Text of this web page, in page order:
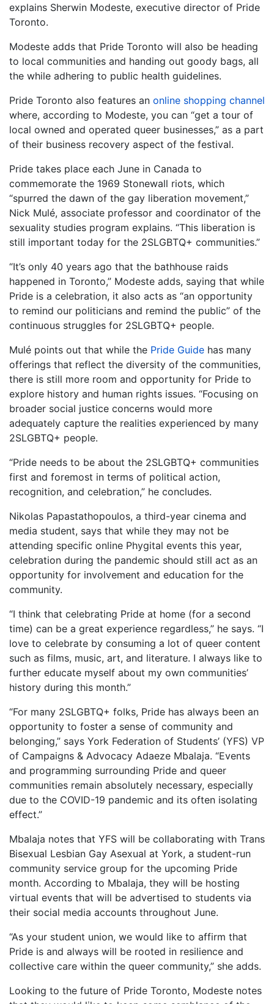
explains Sherwin Modeste, executive director of Pride
Toronto.
Modeste adds that Pride Toronto will also be heading
to local communities and handing out goody bags, all
the while adhering to public health guidelines.
Pride Toronto also features an online shopping channel
where, according to Modeste, you can “get a tour of
local owned and operated queer businesses,” as a part
of their business recovery aspect of the festival.
Pride takes place each June in Canada to
commemorate the 1969 Stonewall riots, which
“spurred the dawn of the gay liberation movement,”
Nick Mulé, associate professor and coordinator of the
sexuality studies program explains. “This liberation is
still important today for the 2SLGBTQ+ communities.”
“It’s only 40 years ago that the bathhouse raids
happened in Toronto,” Modeste adds, saying that while
Pride is a celebration, it also acts as “an opportunity
to remind our politicians and remind the public” of the
continuous struggles for 2SLGBTQ+ people.
Mulé points out that while the Pride Guide has many
offerings that reflect the diversity of the communities,
there is still more room and opportunity for Pride to
explore history and human rights issues. “Focusing on
broader social justice concerns would more
adequately capture the realities experienced by many
2SLGBTQ+ people.
“Pride needs to be about the 2SLGBTQ+ communities
first and foremost in terms of political action,
recognition, and celebration,” he concludes.
Nikolas Papastathopoulos, a third-year cinema and
media student, says that while they may not be
attending specific online Phygital events this year,
celebration during the pandemic should still act as an
opportunity for involvement and education for the
community.
“I think that celebrating Pride at home (for a second
time) can be a great experience regardless,” he says. “I
love to celebrate by consuming a lot of queer content
such as films, music, art, and literature. I always like to
further educate myself about my own communities’
history during this month.”
“For many 2SLGBTQ+ folks, Pride has always been an
opportunity to foster a sense of community and
belonging,” says York Federation of Students’ (YFS) VP
of Campaigns & Advocacy Adaeze Mbalaja. “Events
and programming surrounding Pride and queer
communities remain absolutely necessary, especially
due to the COVID-19 pandemic and its often isolating
effect.”
Mbalaja notes that YFS will be collaborating with Trans
Bisexual Lesbian Gay Asexual at York, a student-run
community service group for the upcoming Pride
month. According to Mbalaja, they will be hosting
virtual events that will be advertised to students via
their social media accounts throughout June.
“As your student union, we would like to affirm that
Pride is and always will be rooted in resilience and
collective care within the queer community,” she adds.
Looking to the future of Pride Toronto, Modeste notes